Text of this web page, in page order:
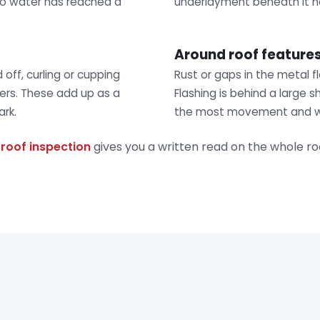
curling or cupping
These add up as a
Around roof
Rust or gaps in the metal
Flashing is behind a large
the most movement and
roof inspectiongives you a written read on the whole